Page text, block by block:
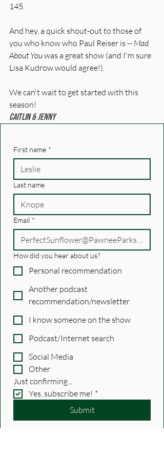
145.
And hey, a quick shout-out to those of
you who know who Paul Reiser is -- Mad
About You was a great show (and I'm sure
Lisa Kudrow would agree!).
We can't wait to get started with this
season!
Caitlin & Jenny
First name *
Last name
Email *
How did you hear about us?
Personal recommendation
Another podcast
recommendation/newsletter
I know someone on the show
Podcast/Internet search
Social Media
Other
Just confirming...
Yes, subscribe me! *
Submit